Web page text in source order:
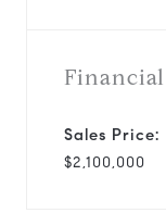
Financial
Sales Price:
$2,100,000